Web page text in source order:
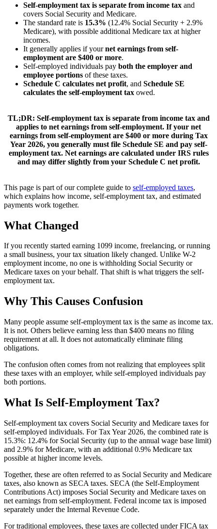
Self-employment tax is separate from income tax and
covers Social Security and Medicare.
The standard rate is 15.3% (12.4% Social Security + 2.9%
Medicare), with possible additional Medicare tax at higher
incomes.
It generally applies if yournet earnings from self-
employment are $400 or more.
Self-employed individuals pay both the employer and
employee portions of these taxes.
Schedule C calculates net profit, and Schedule SE
calculates the self-employment tax owed.
TL;DR: Self-employment tax is separate from income tax and
applies to net earnings from self-employment. If your net
earnings from self-employment are $400 or more during Tax
Year 2026, you generally must file Schedule SE and pay self-
employment tax. Net earnings are calculated under IRS rules
and may differ slightly from your Schedule C net profit.
This page is part of our complete guide to self-employed taxes,
which explains how income, self-employment tax, and estimated
payments work together.
What Changed
If you recently started earning 1099 income, freelancing, or running
a small business, your tax situation likely changed. Unlike W-2
employment income, no one is withholding Social Security or
Medicare taxes on your behalf. That shift is what triggers the self-
employment tax.
Why This Causes Confusion
Many people assume self-employment tax is the same as income tax.
It is not. Others believe earning less than $400 means no filing
requirement at all. It does not automatically eliminate filing
obligations.
The confusion often comes from not realizing that employees split
these taxes with an employer, while self-employed individuals pay
both portions.
What Is Self-Employment Tax?
Self-employment tax covers Social Security and Medicare taxes for
self-employed individuals. For Tax Year 2026, the combined rate is
15.3%: 12.4% for Social Security (up to the annual wage base limit)
and 2.9% for Medicare, with an additional 0.9% Medicare tax
possible at higher income levels.
Together, these are often referred to as Social Security and Medicare
taxes, also known as SECA taxes. SECA (the Self-Employment
Contributions Act) imposes Social Security and Medicare taxes on
net earnings from self-employment. Federal income tax is imposed
separately under the Internal Revenue Code.
For traditional employees, these taxes are collected under FICA tax